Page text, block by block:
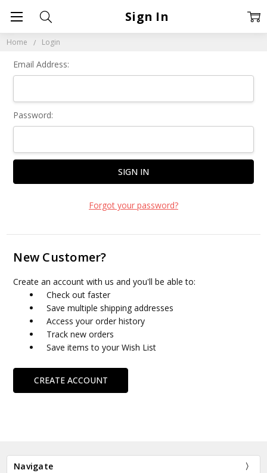
Home Login
Sign In
Email Address:
Password:
Forgot your password?
New Customer?
Create an account with us and you'll be able to:
Check out faster
Save multiple shipping addresses
Access your order history
Track new orders
Save items to your Wish List
CREATE ACCOUNT
Navigate